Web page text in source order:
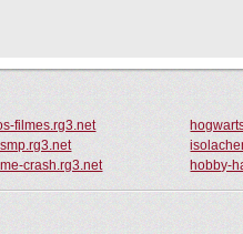
filmes.rg3.net
crash.rg3.net hobby-